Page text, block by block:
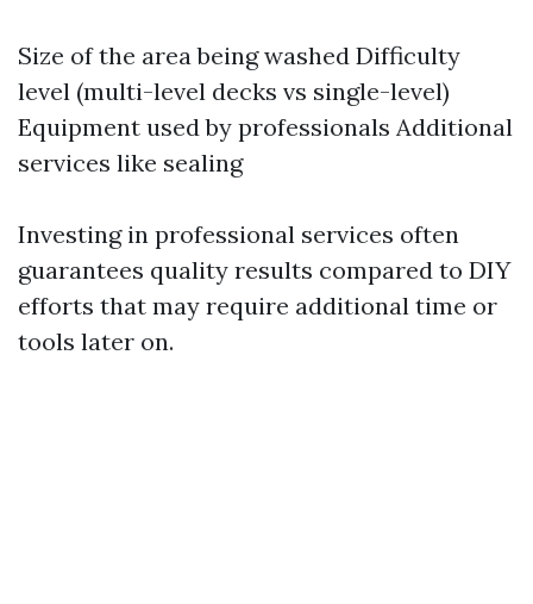
Size of the area being washed Difficulty
level (multi-level decks vs single-level)
Equipment used by professionals Additional
services like sealing
Investing in professional services often
guarantees quality results compared to DIY
efforts that may require additional time or
tools later on.